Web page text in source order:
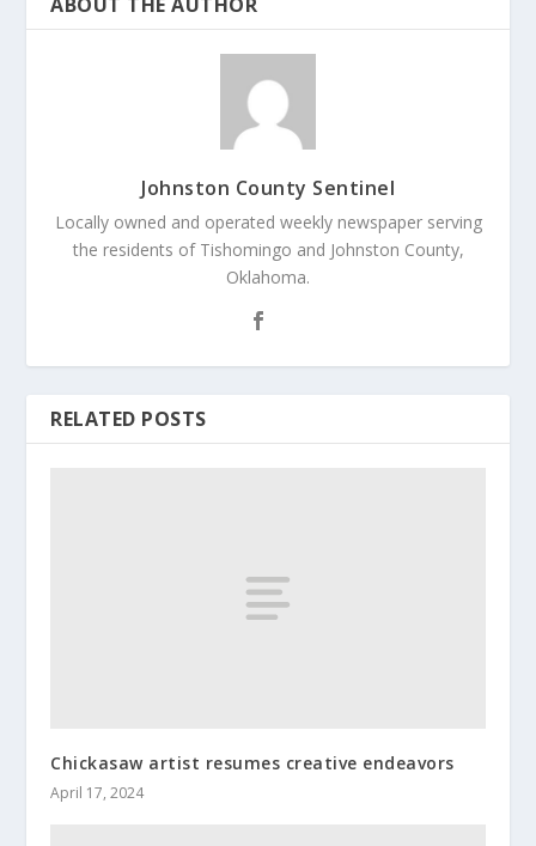
Johnston County Sentinel
Locally owned and operated weekly newspaper serving
the residents of Tishomingo and Johnston County,
Oklahoma.
RELATED POSTS
Chickasaw artist resumes creative endeavors
April 17, 2024